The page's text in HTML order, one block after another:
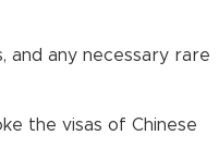
and any necessary rare
the visas of Chinese